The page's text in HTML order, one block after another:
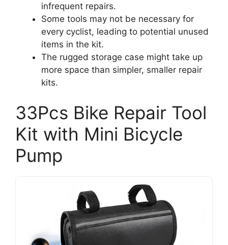
infrequent repairs.
Some tools may not be necessary for
every cyclist, leading to potential unused
items in the kit.
The rugged storage case might take up
more space than simpler, smaller repair
kits.
33Pcs Bike Repair Tool
Kit with Mini Bicycle
Pump